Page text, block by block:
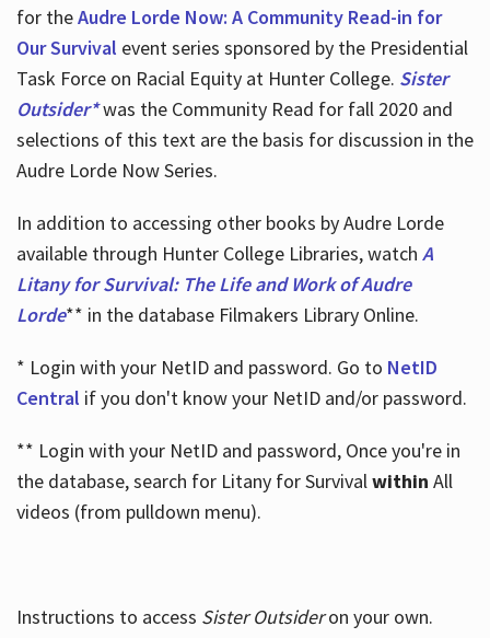
for theAudre Lorde Now: A Community Read-in for
Our Survival event series sponsored by the Presidential
Task Force on Racial Equity at Hunter College. Sister
Outsider*was the Community Read for fall 2020 and
selections of this text are the basis for discussion in the
Audre Lorde Now Series.
In addition to accessing other books by Audre Lorde
available through Hunter College Libraries, watch A
Litany for Survival: The Life and Work of Audre
Lorde** in the database Filmakers Library Online.
* Login with your NetID and password. Go to NetID
Central if you don't know your NetID and/or password.
** Login with your NetID and password, Once you're in
the database, search for Litany for Survivalwithin All
videos (from pulldown menu).
Instructions to access Sister Outsideron your own.